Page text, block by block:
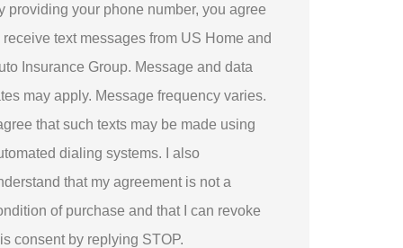
providing your phone number, you agree
receive text messages from US Home and
Insurance Group. Message and data
may apply. Message frequency varies.
agree that such texts may be made using
dialing systems. I also
that my agreement is not a
of purchase and that I can revoke
consent by replying STOP.